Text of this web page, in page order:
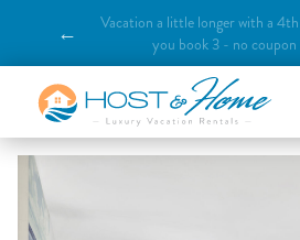
←
Vacation a little longer with a
you book 3 - no coupon